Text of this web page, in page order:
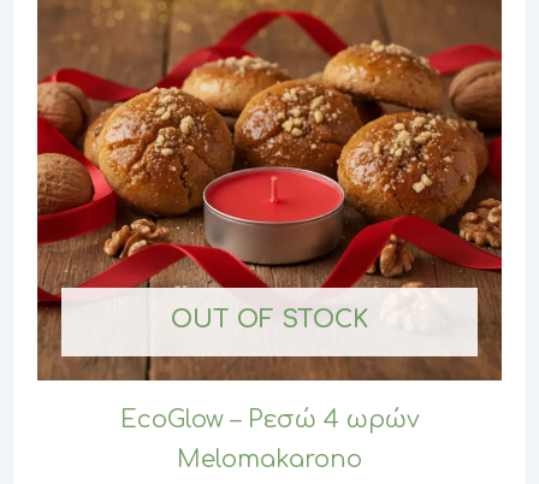
OUT OF STOCK
EcoGlow – Ρεσώ 4 ωρών
Melomakarono